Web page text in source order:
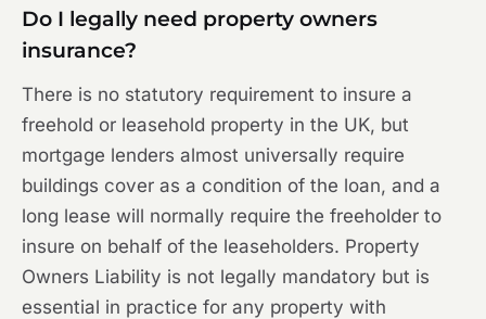
Do I legally need property owners
insurance?
There is no statutory requirement to insure a
freehold or leasehold property in the UK, but
mortgage lenders almost universally require
buildings cover as a condition of the loan, and a
long lease will normally require the freeholder to
insure on behalf of the leaseholders. Property
Owners Liability is not legally mandatory but is
essential in practice for any property with